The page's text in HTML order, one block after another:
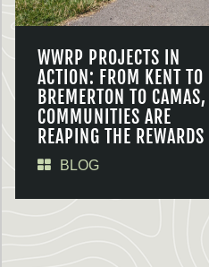
WWRP PROJECTS IN
ACTION: FROM KENT TO
BREMERTON TO CAMAS,
COMMUNITIES ARE
REAPING THE REWARDS
BLOG